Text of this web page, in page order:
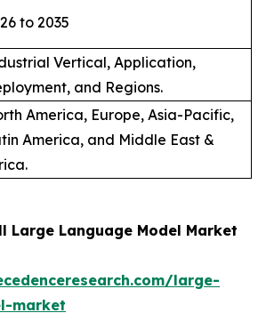
to 2035
Vertical, Application,
and Regions.
America, Europe, Asia-Pacific,
America, and Middle East &
Large Language Model Market
large-
market